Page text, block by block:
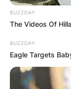
The PIF is
Investments,
Of notable
prince of
the head of the
BUZZDAY
The Videos Of
BUZZDAY
Eagle Targets